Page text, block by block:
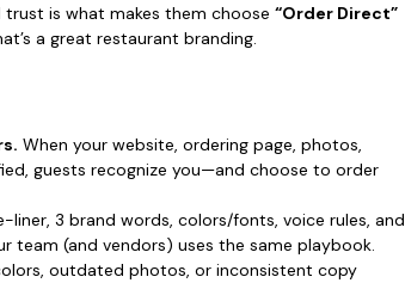
is what makes them choose “Order Direct”
a great restaurant branding.
When your website, ordering page, photos,
guests recognize you—and choose to order
liner, 3 brand words, colors/fonts, voice rules, and
team (and vendors) uses the same playbook.
outdated photos, or inconsistent copy